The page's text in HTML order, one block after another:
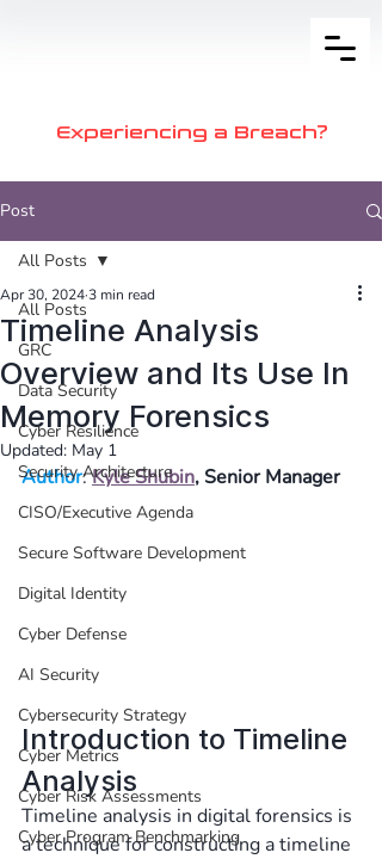
Experiencing a Breach?
Post
All Posts
GRC
Data Security
Cyber Resilience
Security Architecture
CISO/Executive Agenda
Secure Software Development
Digital Identity
Cyber Defense
AI Security
Cybersecurity Strategy
Cyber Metrics
Cyber Risk Assessments
Cyber Program Benchmarking
All Posts
Timeline Analysis
Overview and Its Use In
Memory Forensics
Apr 30, 20243 min read
Updated: May 1
Author: Kyle Shubin, Senior Manager
Introduction to Timeline
Analysis
Timeline analysis in digital forensics is
a technique for constructing a timeline